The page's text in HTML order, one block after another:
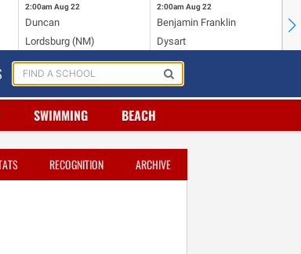
2:00am Aug 22
Duncan
Lordsburg (NM)
2:00am Aug 22
Benjamin Franklin
Dysart
SWIMMING BEACH
RECOGNITION ARCHIVE